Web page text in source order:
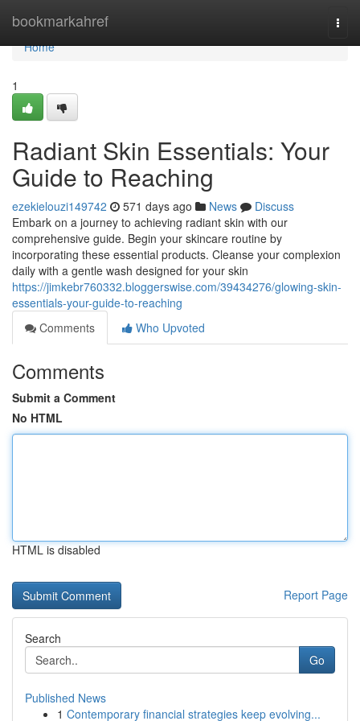
bookmarkahref
Home
Home
1
Radiant Skin Essentials: Your
Guide to Reaching
ezekielouzi149742 571 days ago News
Discuss
Embark on a journey to achieving radiant skin with our
comprehensive guide. Begin your skincare routine by
incorporating these essential products. Cleanse your complexion
daily with a gentle wash designed for your skin
https://jimkebr760332.bloggerswise.com/39434276/glowing-skin-
essentials-your-guide-to-reaching
Comments
Who Upvoted
Comments
Submit a Comment
No HTML
HTML is disabled
Report Page
Search
Go
Published News
1 Contemporary financial strategies keep evolving...